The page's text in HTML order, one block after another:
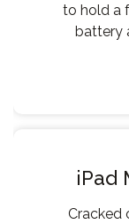
to hold a
battery
iPad
Cracked